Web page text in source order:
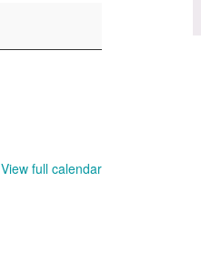
View full calendar